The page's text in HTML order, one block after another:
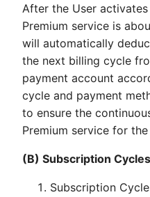
After the User
Premium service is
will automatically
the next billing cycle
payment account
cycle and payment
to ensure the
Premium service for the
(B) Subscription
Subscription